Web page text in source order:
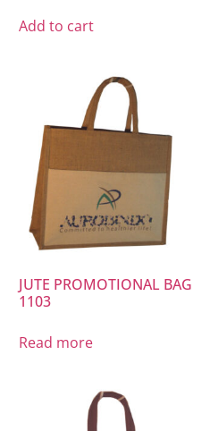
Add to cart
JUTE PROMOTIONAL BAG
1103
Read more